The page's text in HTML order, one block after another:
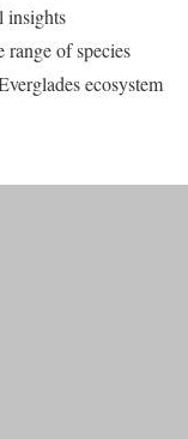
insights
of species
ecosystem